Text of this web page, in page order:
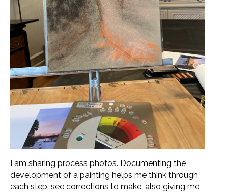
I am sharing process photos. Documenting the
development of a painting helps me think through
each step, see corrections to make, also giving me